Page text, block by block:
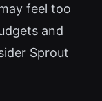
feel too
and
Sprout